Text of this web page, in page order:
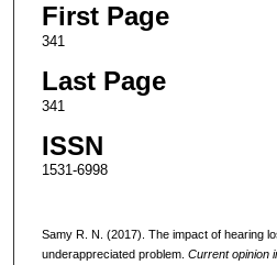
First Page
341
Last Page
341
ISSN
1531-6998
Samy R. N. (2017). The impact of hearing
underappreciated problem. Current opinion